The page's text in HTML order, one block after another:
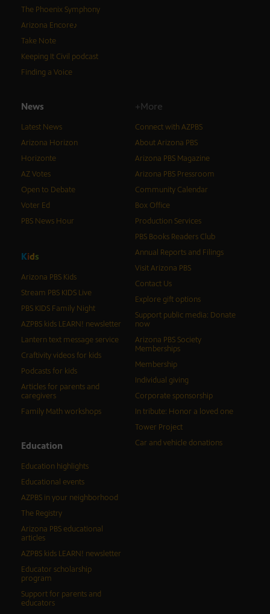
The Phoenix Symphony
Arizona Encore♪
Take Note
Keeping It Civil podcast
Finding a Voice
News
Latest News
Arizona Horizon
Horizonte
AZ Votes
Open to Debate
Voter Ed
PBS News Hour
Kids
Arizona PBS Kids
Stream PBS KIDS Live
PBS KIDS Family Night
AZPBS kids LEARN! newsletter
Lantern text message service
Craftivity videos for kids
Podcasts for kids
Articles for parents and
caregivers
Family Math workshops
Education
Education highlights
Educational events
AZPBS in your neighborhood
The Registry
Arizona PBS educational
articles
AZPBS kids LEARN! newsletter
Educator scholarship
program
Support for parents and
educators
+More
Connect with AZPBS
About Arizona PBS
Arizona PBS Magazine
Arizona PBS Pressroom
Community Calendar
Box Office
Production Services
PBS Books Readers Club
Annual Reports and Filings
Visit Arizona PBS
Contact Us
Explore gift options
Support public media: Donate
now
Arizona PBS Society
Memberships
Membership
Individual giving
Corporate sponsorship
In tribute: Honor a loved one
Tower Project
Car and vehicle donations